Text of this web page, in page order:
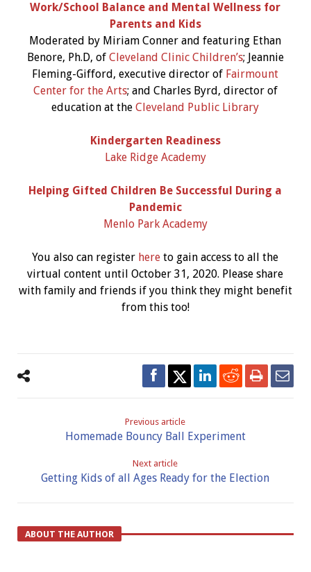
Work/School Balance and Mental Wellness for
Parents and Kids
Moderated by Miriam Conner and featuring Ethan
Benore, Ph.D, of Cleveland Clinic Children’s; Jeannie
Fleming-Gifford, executive director of Fairmount
Center for the Arts; and Charles Byrd, director of
education at theCleveland Public Library
Kindergarten Readiness
Lake Ridge Academy
Helping Gifted Children Be Successful During a
Pandemic
Menlo Park Academy
You also can register here to gain access to all the
virtual content until October 31, 2020. Please share
with family and friends if you think they might benefit
from this too!
Previous article
Homemade Bouncy Ball Experiment
Next article
Getting Kids of all Ages Ready for the Election
ABOUT THE AUTHOR